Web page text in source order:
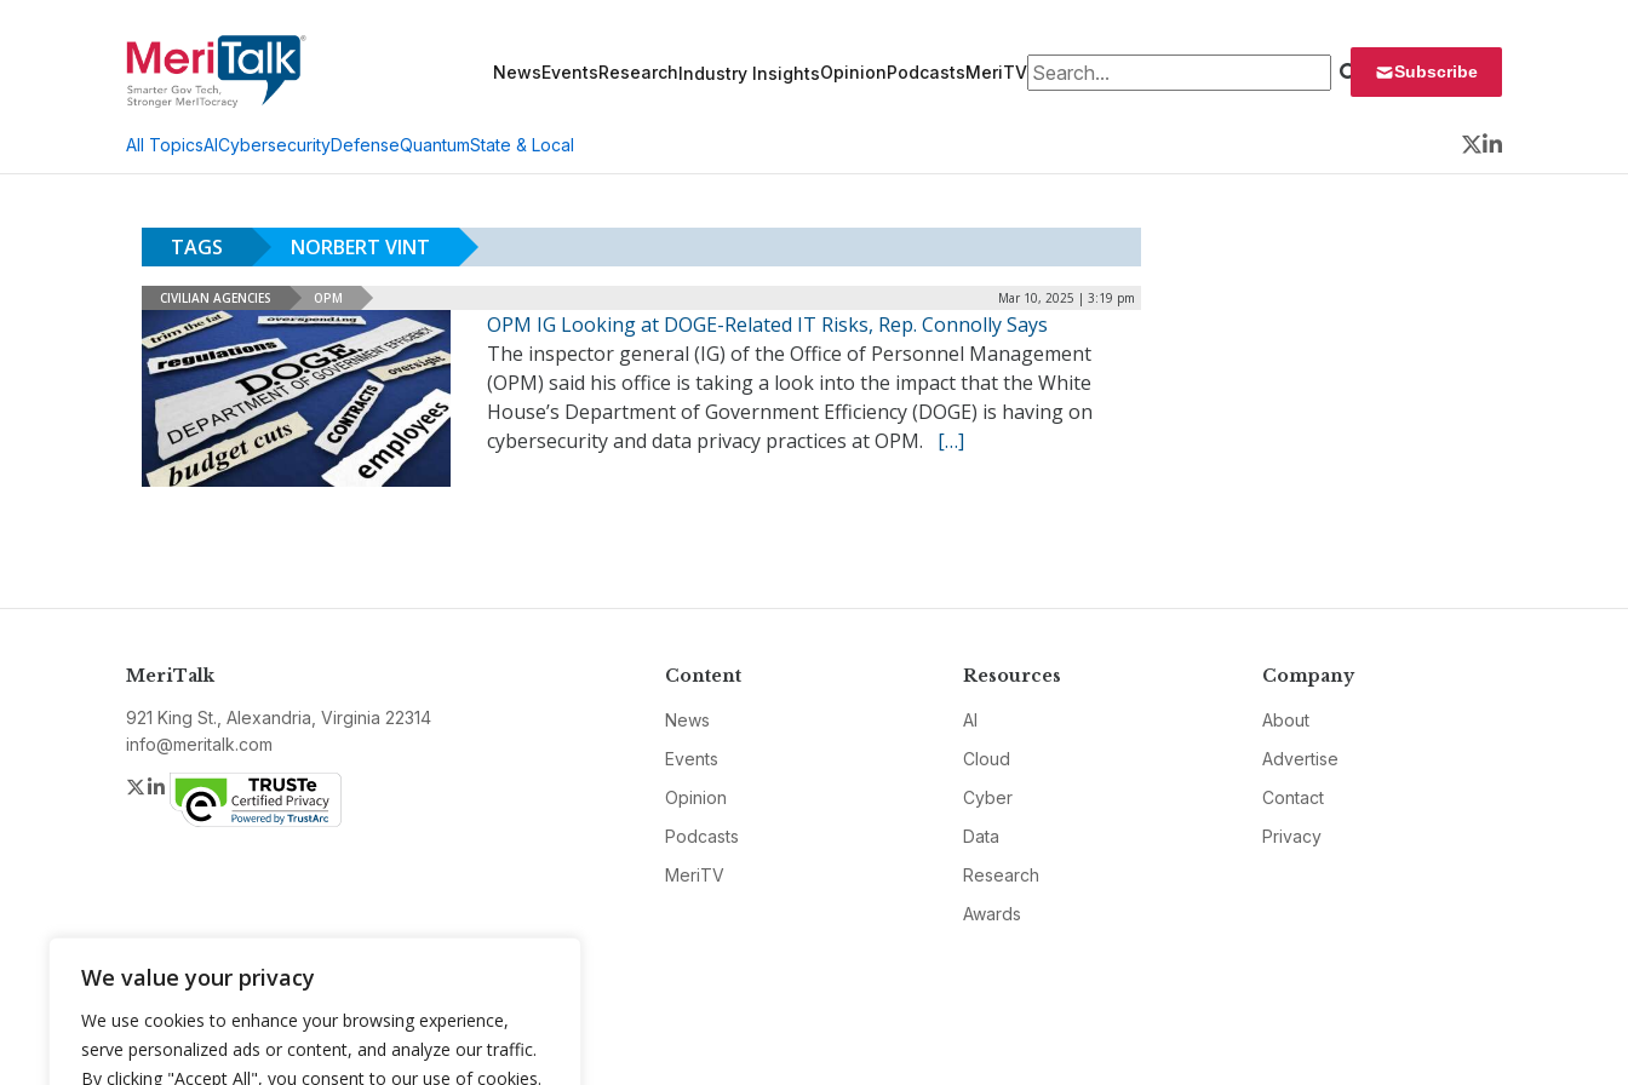
We value your privacy
We use cookies to enhance your browsing experience,
serve personalized ads or content, and analyze our traffic.
By clicking "Accept All", you consent to our use of cookies.
NewsEventsResearchIndustry InsightsOpinionPodcastsMeriTVSearch for: Subscribe
All TopicsAICybersecurityDefenseQuantumState & Local
Twitter
LinkedIn
TAGS NORBERT VINT
CIVILIAN AGENCIES OPM Mar 10, 2025 | 3:19 pm
OPM IG Looking at DOGE-Related IT Risks, Rep. Connolly Says
The inspector general (IG) of the Office of Personnel Management
(OPM) said his office is taking a look into the impact that the White
House’s Department of Government Efficiency (DOGE) is having on
cybersecurity and data privacy practices at OPM. […]
MeriTalk
921 King St., Alexandria, Virginia 22314
info@meritalk.com
Twitter
LinkedIn
Content
News
Events
Opinion
Podcasts
MeriTV
Resources
AI
Cloud
Cyber
Data
Research
Awards
Company
About
Advertise
Contact
Privacy